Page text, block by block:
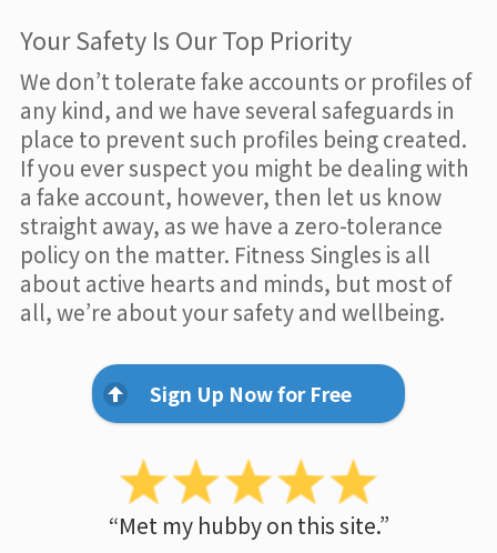
Your Safety Is Our Top Priority
We don’t tolerate fake accounts or profiles of
any kind, and we have several safeguards in
place to prevent such profiles being created.
If you ever suspect you might be dealing with
a fake account, however, then let us know
straight away, as we have a zero-tolerance
policy on the matter. Fitness Singles is all
about active hearts and minds, but most of
all, we’re about your safety and wellbeing.
Sign Up Now for Free
“Met my hubby on this site.”